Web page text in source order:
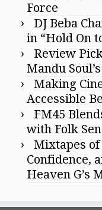
Force
DJ Beba
in “Hold On
Review
Mandu
Making
Accessible
FM45
with Folk
Mixtapes
Confidence,
Heaven G’s